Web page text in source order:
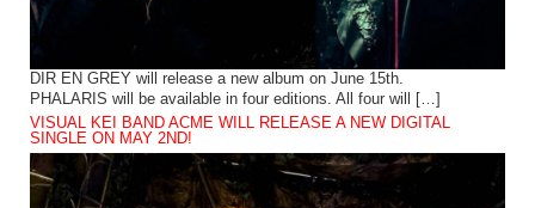
DIR EN GREY will release a new album on June 15th.
PHALARIS will be available in four editions. All four will […]
VISUAL KEI BAND ACME WILL RELEASE A NEW DIGITAL
SINGLE ON MAY 2ND!